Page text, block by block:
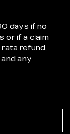
days if no
or if a claim
refund,
any